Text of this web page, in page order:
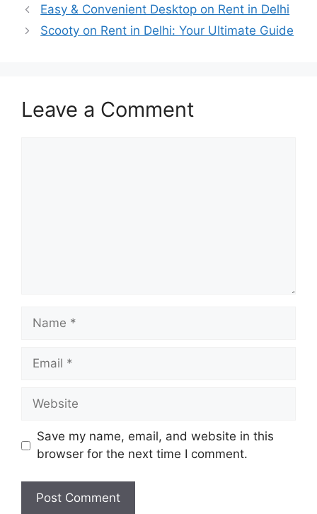
Easy & Convenient Desktop on Rent in Delhi
Scooty on Rent in Delhi: Your Ultimate Guide
Leave a Comment
Name
Email
Website
Save my name, email, and website in this
browser for the next time I comment.